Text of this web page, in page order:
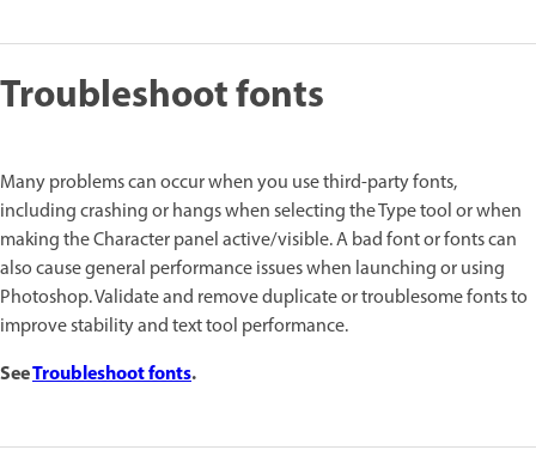
Troubleshoot fonts
Many problems can occur when you use third-party fonts,
including crashing or hangs when selecting the Type tool or when
making the Character panel active/visible. A bad font or fonts can
also cause general performance issues when launching or using
Photoshop. Validate and remove duplicate or troublesome fonts to
improve stability and text tool performance.
SeeTroubleshoot fonts.